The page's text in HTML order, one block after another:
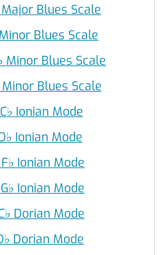
Major Blues Scale
Minor Blues Scale
Minor Blues Scale
Minor Blues Scale
♭ Ionian Mode
♭ Ionian Mode
♭ Ionian Mode
♭ Ionian Mode
♭ Dorian Mode
♭ Dorian Mode